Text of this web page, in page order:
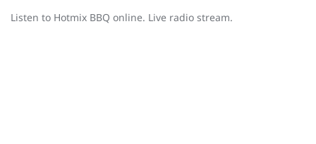
Listen to Hotmix BBQ online. Live radio stream.